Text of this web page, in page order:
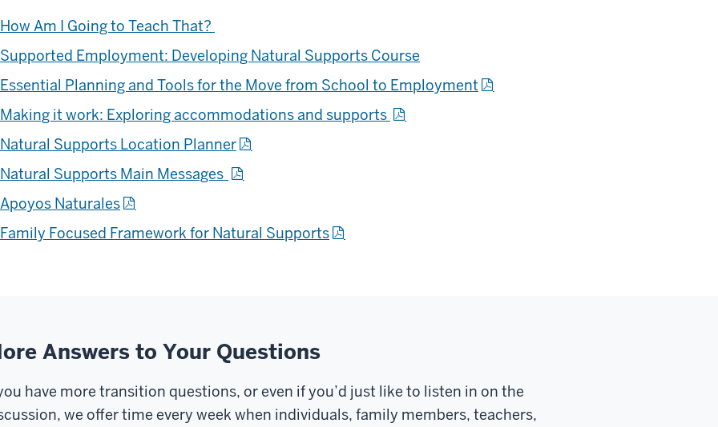
How Am I Going to Teach That?
Supported Employment: Developing Natural Supports Course
Essential Planning and Tools for the Move from School to Employment
Making it work: Exploring accommodations and supports
Natural Supports Location Planner
Natural Supports Main Messages
Apoyos Naturales
Family Focused Framework for Natural Supports
Answers to Your Questions
have more transition questions, or even if you’d just like to listen in on the
we offer time every week when individuals, family members, teachers,